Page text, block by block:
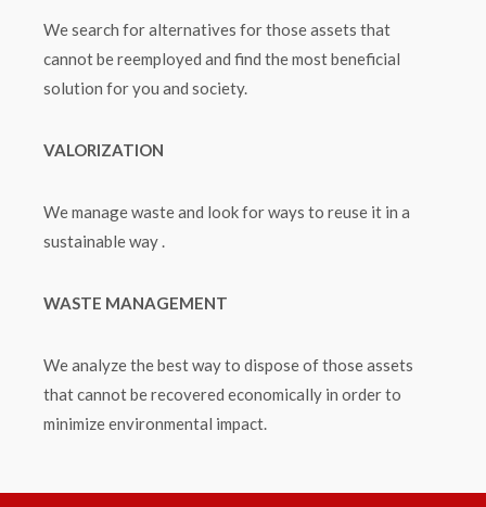
We search for alternatives for those assets that
cannot be reemployed and find the most beneficial
solution for you and society.
VALORIZATION
We manage waste and look for ways to reuse it in a
sustainable way .
WASTE MANAGEMENT
We analyze the best way to dispose of those assets
that cannot be recovered economically in order to
minimize environmental impact.